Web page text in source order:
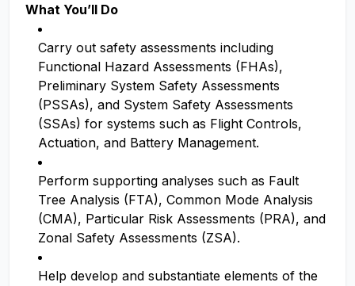
What You’ll Do
Carry out safety assessments including
Functional Hazard Assessments (FHAs),
Preliminary System Safety Assessments
(PSSAs), and System Safety Assessments
(SSAs) for systems such as Flight Controls,
Actuation, and Battery Management.
Perform supporting analyses such as Fault
Tree Analysis (FTA), Common Mode Analysis
(CMA), Particular Risk Assessments (PRA), and
Zonal Safety Assessments (ZSA).
Help develop and substantiate elements of the